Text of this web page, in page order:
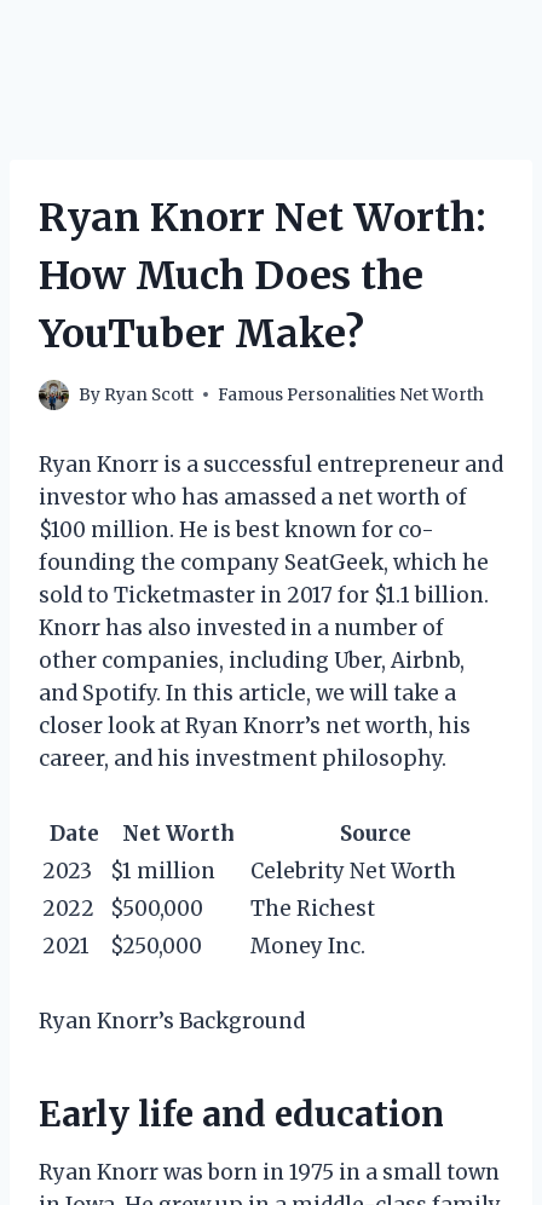
Ryan Knorr Net Worth:
How Much Does the
YouTuber Make?
By Ryan Scott Famous Personalities Net Worth
Ryan Knorr is a successful entrepreneur and
investor who has amassed a net worth of
$100 million. He is best known for co-
founding the company SeatGeek, which he
sold to Ticketmaster in 2017 for $1.1 billion.
Knorr has also invested in a number of
other companies, including Uber, Airbnb,
and Spotify. In this article, we will take a
closer look at Ryan Knorr’s net worth, his
career, and his investment philosophy.
Date Net Worth
Source
2023
$1 million
Celebrity Net Worth
2022
$500,000
The Richest
2021
$250,000 Money Inc.
Ryan Knorr’s Background
Early life and education
Ryan Knorr was born in 1975 in a small town